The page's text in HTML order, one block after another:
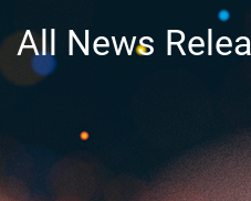
All News